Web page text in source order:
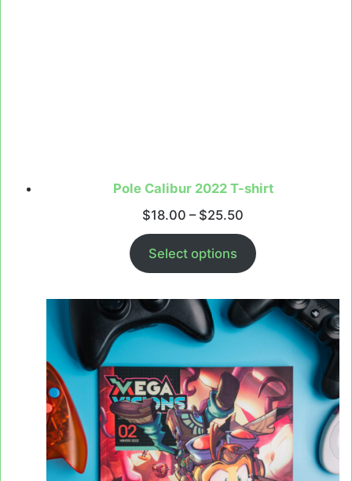
Pole Calibur 2022 T-shirt
$18.00 – $25.50
range:
$18.00
through
Select options